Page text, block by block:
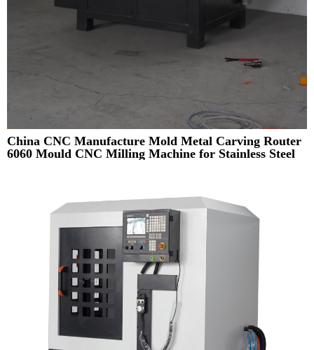
China CNC Manufacture Mold Metal Carving Router
6060 Mould CNC Milling Machine for Stainless Steel